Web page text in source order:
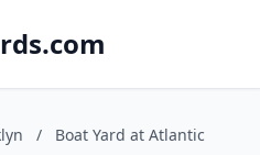
/
Boat Yard at Atlantic